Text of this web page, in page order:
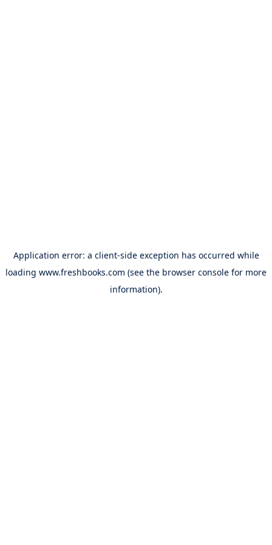
Application error: a client-side exception has occurred while
loading www.freshbooks.com (see the browser console for more
information).